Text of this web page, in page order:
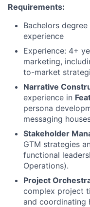
Requirements:
Bachelors
experience
Experience: 4+
marketing,
to-market
Narrative
experience in
persona
messaging
Stakeholder
GTM strategies
functional
Operations).
Project
complex project
and coordinating